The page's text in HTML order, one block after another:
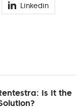
Linkedin
Is It the